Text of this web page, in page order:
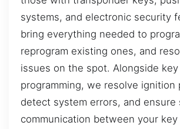
systems, and electronic security
bring everything needed to
reprogram existing ones, and
issues on the spot. Alongside key
programming, we resolve ignition
detect system errors, and ensure
communication between your key